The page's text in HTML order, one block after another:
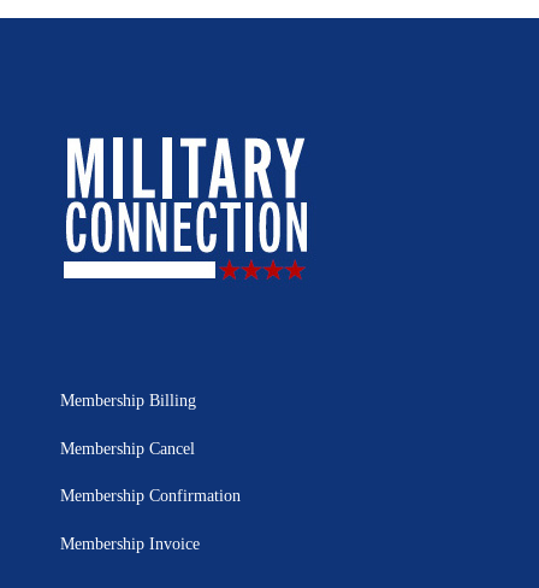
Membership Billing
Membership Cancel
Membership Confirmation
Membership Invoice